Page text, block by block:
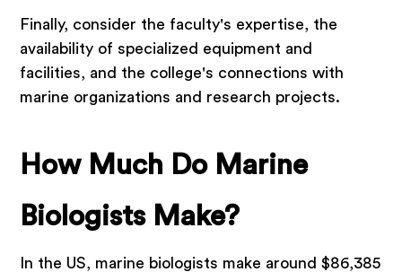
Finally, consider the faculty's expertise, the
availability of specialized equipment and
facilities, and the college's connections with
marine organizations and research projects.
How Much Do Marine
Biologists Make?
In the US, marine biologists make around $86,385